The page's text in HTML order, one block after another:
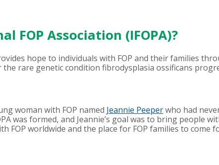
FOP Association (IFOPA)?
hope to individuals with FOP and their families
rare genetic condition fibrodysplasia ossificans
woman with FOP named Jeannie Peeperwho had
was formed, and Jeannie’s goal was to bring people
FOP worldwide and the place for FOP families to come